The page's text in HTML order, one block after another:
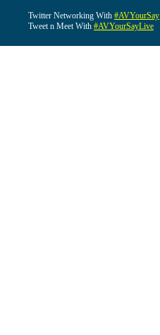
Twitter Networking With #AVYourSay
Tweet n Meet With #AVYourSayLive